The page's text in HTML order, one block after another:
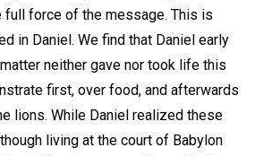
full force of the message. This is
in Daniel. We find that Daniel early
neither gave nor took life this
first, over food, and afterwards
lions. While Daniel realized these
living at the court of Babylon